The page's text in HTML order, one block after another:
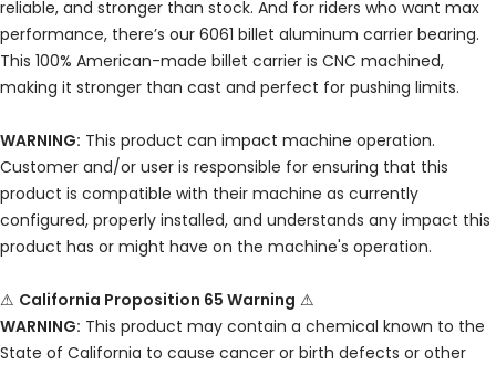
reliable, and stronger than stock. And for riders who want max
performance, there’s our 6061 billet aluminum carrier bearing.
This 100% American-made billet carrier is CNC machined,
making it stronger than cast and perfect for pushing limits.
WARNING: This product can impact machine operation.
Customer and/or user is responsible for ensuring that this
product is compatible with their machine as currently
configured, properly installed, and understands any impact this
product has or might have on the machine's operation.
⚠ California Proposition 65 Warning ⚠
WARNING: This product may contain a chemical known to the
State of California to cause cancer or birth defects or other